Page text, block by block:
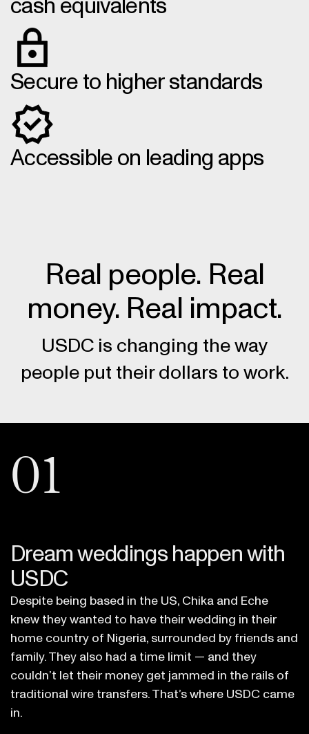
cash equivalents
Secure to higher standards
Accessible on leading apps
Real people. Real
money. Real impact.
USDC is changing the way
people put their dollars to work.
01
Dream weddings happen with
USDC
Despite being based in the US, Chika and Eche
knew they wanted to have their wedding in their
home country of Nigeria, surrounded by friends and
family. They also had a time limit — and they
couldn’t let their money get jammed in the rails of
traditional wire transfers. That’s where USDC came
in.